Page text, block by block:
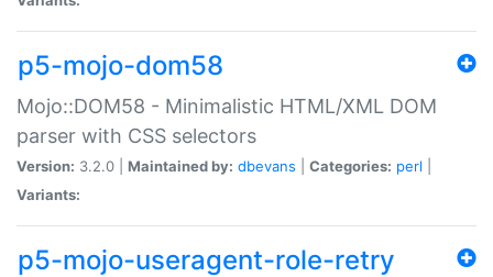
p5-mojo-dom58
Mojo::DOM58 - Minimalistic HTML/XML DOM
parser with CSS selectors
Version: 3.2.0 | Maintained by: dbevans Categories: perl
Variants:
p5-mojo-useragent-role-retry